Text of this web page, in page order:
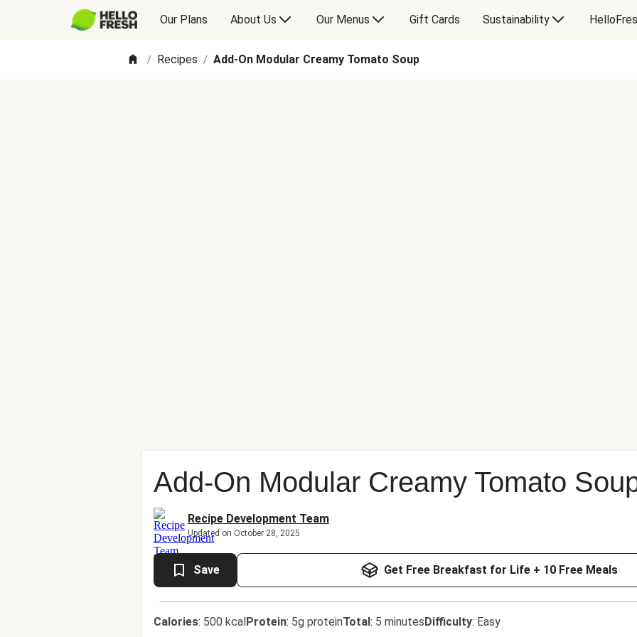
Our Plans About Us Our Menus Gift Cards Sustainability
/ Recipes / Add-On Modular Creamy Tomato Soup
Add-On Modular Creamy Tomato
Recipe Development Team
Updated on October 28, 2025
Save Get Free Breakfast for Life + 10 Free Meals
Calories: 500 kcalProtein: 5g proteinTotal: 5 minutesDifficulty: Easy